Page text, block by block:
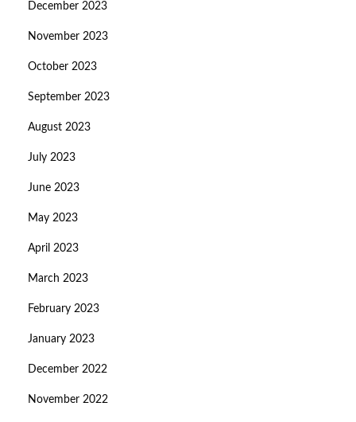
December 2023
November 2023
October 2023
September 2023
August 2023
July 2023
June 2023
May 2023
April 2023
March 2023
February 2023
January 2023
December 2022
November 2022